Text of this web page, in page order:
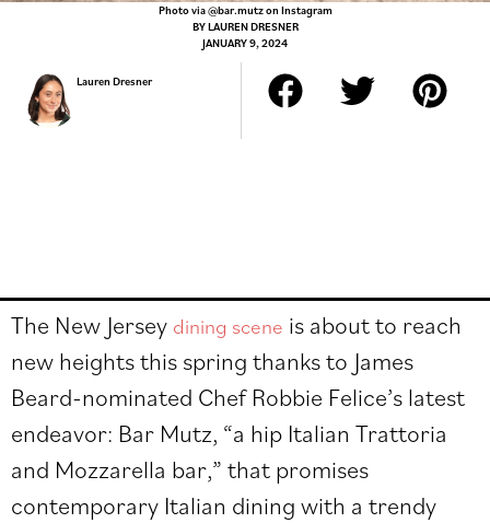
Photo via @bar.mutz on Instagram
BYLAUREN DRESNER
JANUARY 9, 2024
Lauren Dresner
The New Jersey dining scene is about to reach
new heights this spring thanks to James
Beard-nominated Chef Robbie Felice’s latest
endeavor: Bar Mutz, “a hip Italian Trattoria
and Mozzarella bar,” that promises
contemporary Italian dining with a trendy